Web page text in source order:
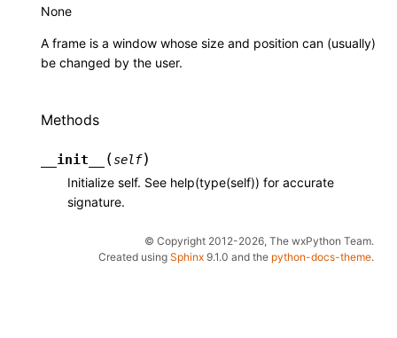
None
A frame is a window whose size and position can (usually)
be changed by the user.
Methods
__init__ (self)
Initialize self. See help(type(self)) for accurate
signature.
© Copyright 2012-2026, The wxPython Team.
Created using Sphinx 9.1.0 and the python-docs-theme.